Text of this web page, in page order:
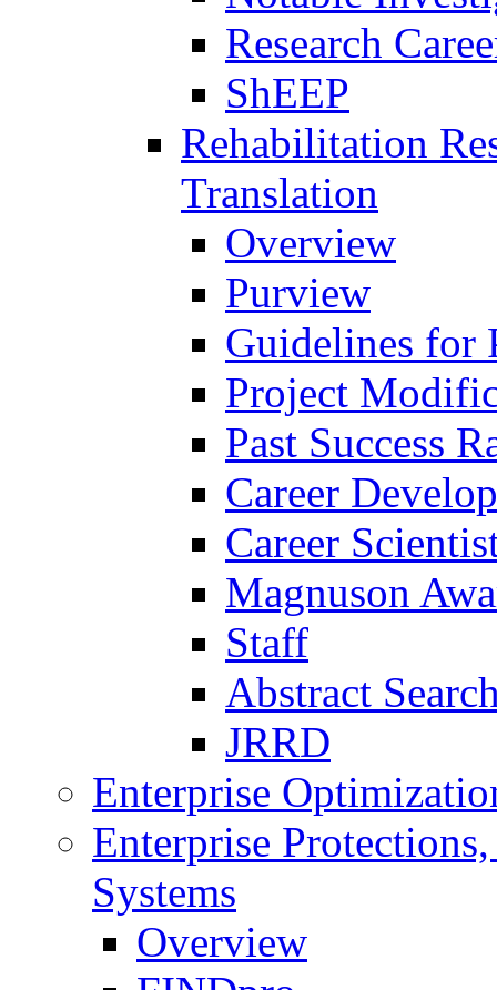
Research
ShEEP
Rehabilitation
Translation
Overview
Purview
Guidelines for
Project
Past Success
Career
Career
Magnuson
Staff
Abstract
JRRD
Enterprise
Enterprise
Systems
Overview